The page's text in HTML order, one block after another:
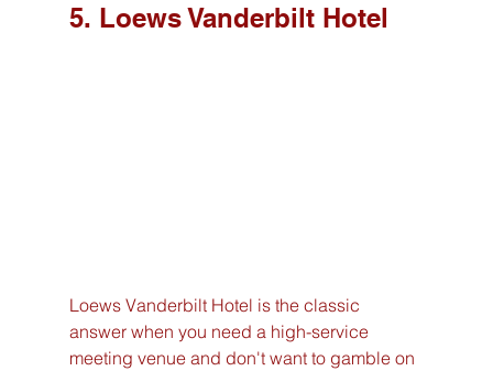
5. Loews Vanderbilt Hotel
Loews Vanderbilt Hotel is the classic
answer when you need a high-service
meeting venue and don't want to gamble on